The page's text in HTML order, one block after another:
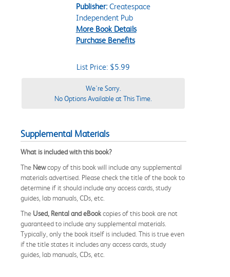
Publisher:Createspace
Independent Pub
More Book Details
Purchase Benefits
List Price: $5.99
We're Sorry.
No Options Available at This Time.
Supplemental Materials
What is included with this book?
The Newcopy of this book will include any supplemental
materials advertised. Please check the title of the book to
determine if it should include any access cards, study
guides, lab manuals, CDs, etc.
The Used, Rental and eBookcopies of this book are not
guaranteed to include any supplemental materials.
Typically, only the book itself is included. This is true even
if the title states it includes any access cards, study
guides, lab manuals, CDs, etc.